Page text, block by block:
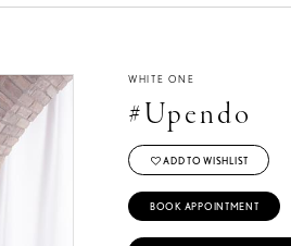
WHITE ONE
#Upendo
ADD TO WISHLIST
BOOK APPOINTMENT